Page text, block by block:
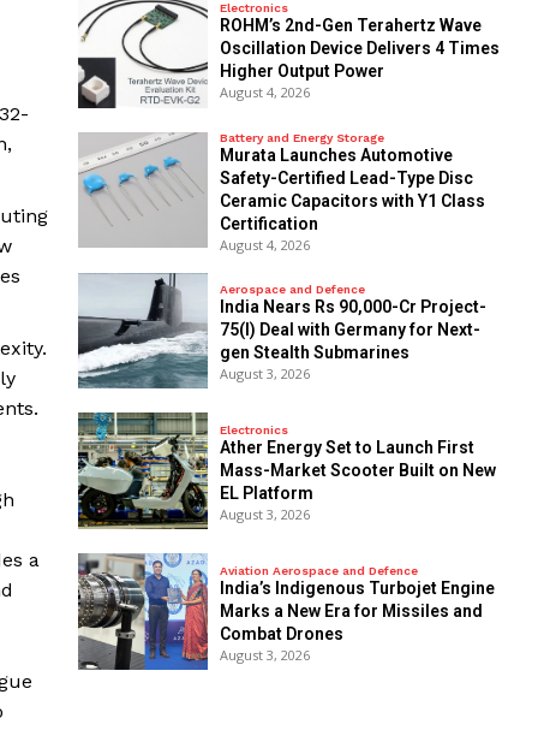
a
Electronics
ROHM’s 2nd-Gen Terahertz Wave
Oscillation Device Delivers 4 Times
Higher Output Power
August 4, 2026
Battery and Energy Storage
Murata Launches Automotive
Safety-Certified Lead-Type Disc
Ceramic Capacitors with Y1 Class
Certification
August 4, 2026
Aerospace and Defence
India Nears Rs 90,000-Cr Project-
75(I) Deal with Germany for Next-
gen Stealth Submarines
August 3, 2026
Electronics
Ather Energy Set to Launch First
Mass-Market Scooter Built on New
EL Platform
August 3, 2026
Aviation Aerospace and Defence
India’s Indigenous Turbojet Engine
Marks a New Era for Missiles and
Combat Drones
August 3, 2026